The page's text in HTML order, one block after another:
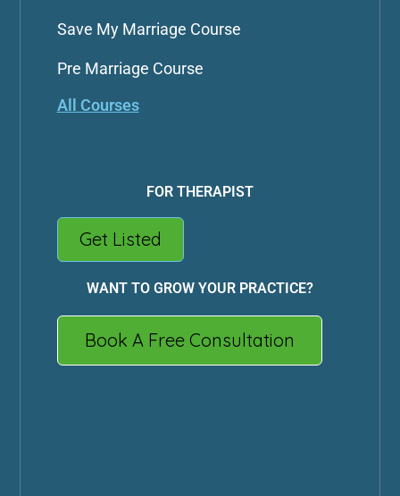
Save My Marriage Course
Pre Marriage Course
All Courses
FOR THERAPIST
Get Listed
WANT TO GROW YOUR PRACTICE?
Book A Free Consultation